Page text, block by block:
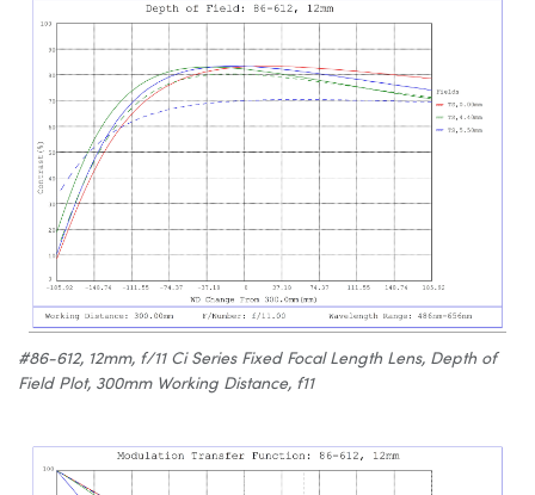
#86-612, 12mm, f/11 Ci Series Fixed Focal Length Lens, Depth of
Field Plot, 300mm Working Distance, f11